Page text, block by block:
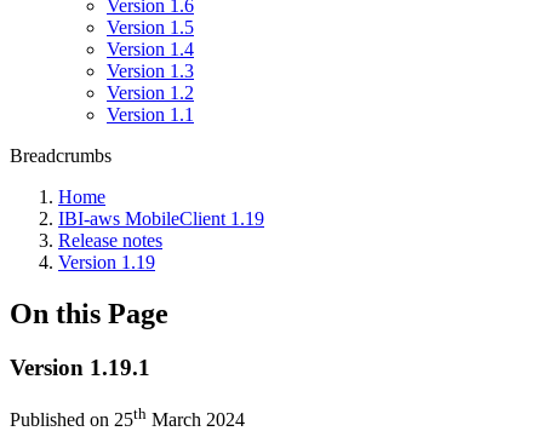
Version 1.6
Version 1.5
Version 1.4
Version 1.3
Version 1.2
Version 1.1
Breadcrumbs
Home
IBI-aws MobileClient 1.19
Release notes
Version 1.19
On this Page
Version 1.19.1
Published on 25th March 2024